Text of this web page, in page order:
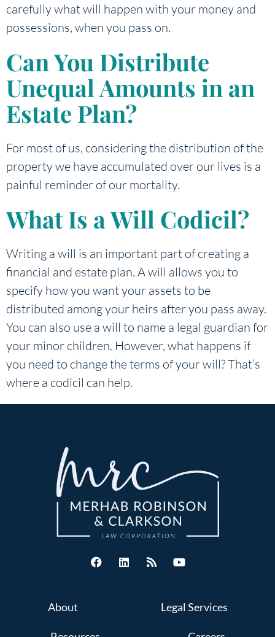
carefully what will happen with your money and
possessions, when you pass on.
Can You Distribute
Unequal Amounts in an
Estate Plan?
For most of us, considering the distribution of the
property we have accumulated over our lives is a
painful reminder of our mortality.
What Is a Will Codicil?
Writing a will is an important part of creating a
financial and estate plan. A will allows you to
specify how you want your assets to be
distributed among your heirs after you pass away.
You can also use a will to name a legal guardian for
your minor children. However, what happens if
you need to change the terms of your will? That’s
where a codicil can help.
About Legal Services